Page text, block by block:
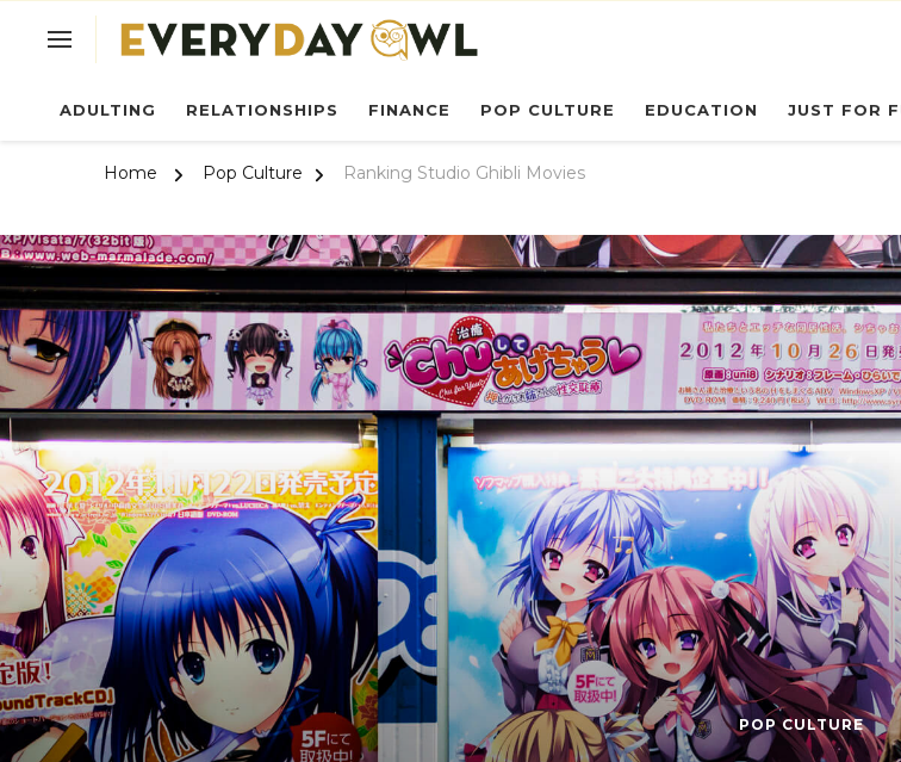
ADULTING RELATIONSHIPS FINANCE POP CULTURE EDUCATION JUST FOR
Home Pop Culture Ranking Studio Ghibli Movies
POP CULTURE